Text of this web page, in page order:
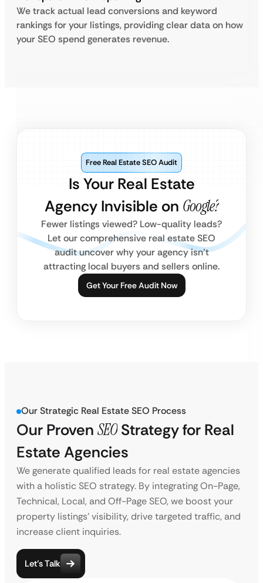
We track actual lead conversions and keyword
rankings for your listings, providing clear data on how
your SEO spend generates revenue.
Is Your Real Estate
Agency Invisible on Google?
Free Real Estate SEO Audit
Fewer listings viewed? Low-quality leads?
Let our comprehensive real estate SEO
audit uncover why your agency isn’t
attracting local buyers and sellers online.
Get Your Free Audit Now
Our Strategic Real Estate SEO Process
Our Proven SEO Strategyfor Real
Estate Agencies
We generate qualified leads for real estate agencies
with a holistic SEO strategy. By integrating On-Page,
Technical, Local, and Off-Page SEO, we boost your
property listings’ visibility, drive targeted traffic, and
increase client inquiries.
Let’s Talk